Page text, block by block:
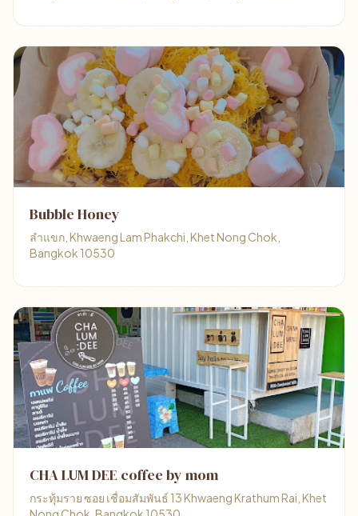
Bubble Honey
ลำแขก, Khwaeng Lam Phakchi, Khet Nong Chok,
Bangkok 10530
CHA LUM DEE coffee by mom
กระทุ้มราย ซอย เชื่อมสัมพันธ์ 13 Khwaeng Krathum Rai, Khet